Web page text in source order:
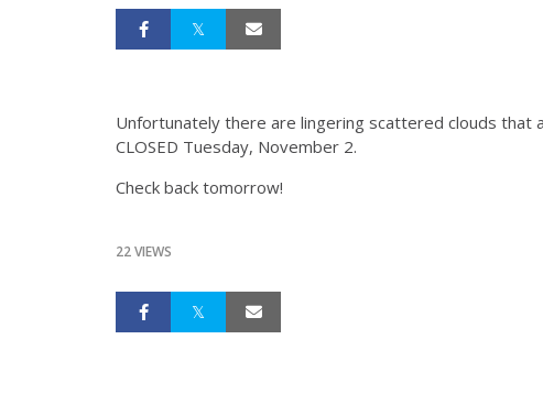
Unfortunately there are lingering scattered clouds
CLOSED Tuesday, November 2.
Check back tomorrow!
22 VIEWS